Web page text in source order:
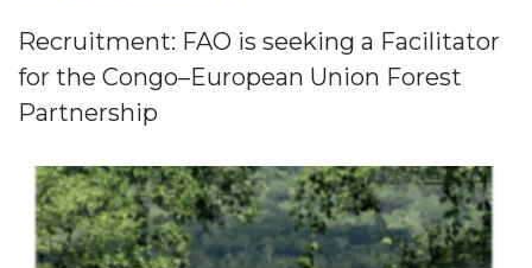
Recruitment: FAO is seeking a Facilitator
for the Congo–European Union Forest
Partnership